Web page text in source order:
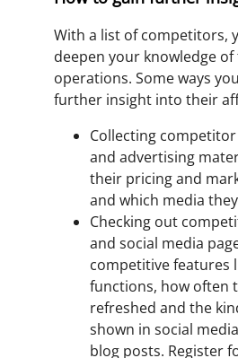
With a list of competitors,
deepen your knowledge
operations. Some ways
further insight into their
Collecting
and advertising
their pricing and
and which media
Checking out
and social media
competitive features
functions, how often
refreshed and the
shown in social
blog posts. Register